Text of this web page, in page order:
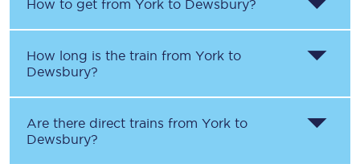
How to get from York to Dewsbury?
How long is the train from York to
Dewsbury?
Are there direct trains from York to
Dewsbury?